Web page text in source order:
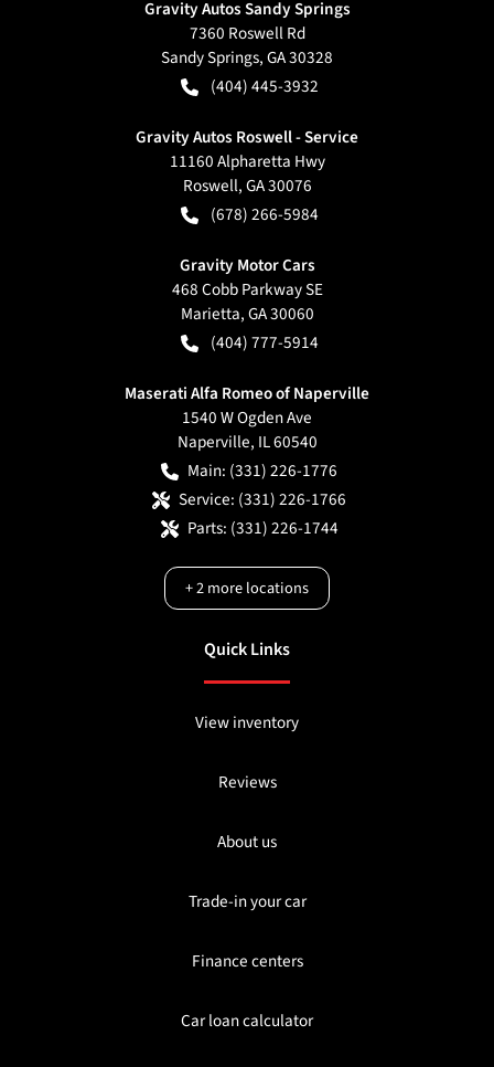
Gravity Autos Sandy Springs
7360 Roswell Rd
Sandy Springs,GA30328
(404) 445-3932
Gravity Autos Roswell - Service
11160 Alpharetta Hwy
Roswell,GA30076
(678) 266-5984
Gravity Motor Cars
468 Cobb Parkway SE
Marietta,GA30060
(404) 777-5914
Maserati Alfa Romeo of Naperville
1540 W Ogden Ave
Naperville, IL60540
Main: (331) 226-1776
Service: (331) 226-1766
Parts: (331) 226-1744
+2more locations
Quick Links
View inventory
Reviews
About us
Trade-in your car
Finance centers
Car loan calculator